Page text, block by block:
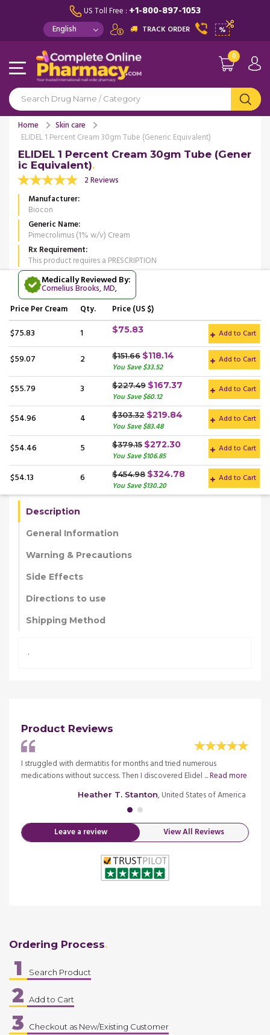
US Toll Free : +1-800-897-1053
TRACK ORDER %
0
Home
Skin care
ELIDEL 1 Percent Cream 30gm Tube (Generic Equivalent)
ELIDEL 1 Percent Cream 30gm Tube (Gener
ic Equivalent)
2 Reviews
Manufacturer
Biocon
Generic Name
Pimecrolimus (1% w/v) Cream
Rx Requirement
This product requires a PRESCRIPTION
Medically Reviewed By:
Cornelius Brooks, MD,
PricePer Cream Qty. Price (US $)
$75.83 1 $75.83 Add to Cart
$59.07 2 $151.66 $118.14
You Save $33.52
Add to Cart
$55.79 3 $227.49 $167.37
You Save $60.12
Add to Cart
$54.96 4 $303.32 $219.84
You Save $83.48
Add to Cart
$54.46 5 $379.15 $272.30
You Save $106.85
Add to Cart
$54.13 6 $454.98 $324.78
You Save $130.20
Add to Cart
Description
General Information
Warning & Precautions
Side Effects
Directions to use
Shipping Method
.
Product Reviews
I struggled with dermatitis for months and tried numerous
medications without success. Then I discovered Elidel ...Read more
Heather T. Stanton, United States of America
Leave a review View All Reviews
Ordering Process
1 Search Product
2 Add to Cart
3 Checkout as New/Existing Customer